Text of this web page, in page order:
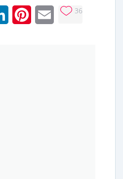
LinkedInPinterestEmail 36